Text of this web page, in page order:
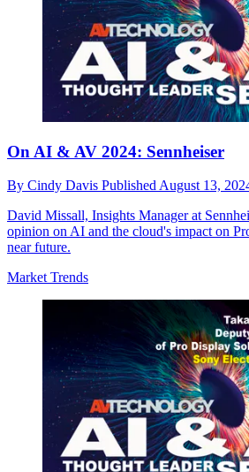
On AI & AV 2024: Sennheiser
By Cindy Davis Published August 13,
David Missall, Insights Manager at
opinion on AI and the cloud's impact on
near future.
Market Trends